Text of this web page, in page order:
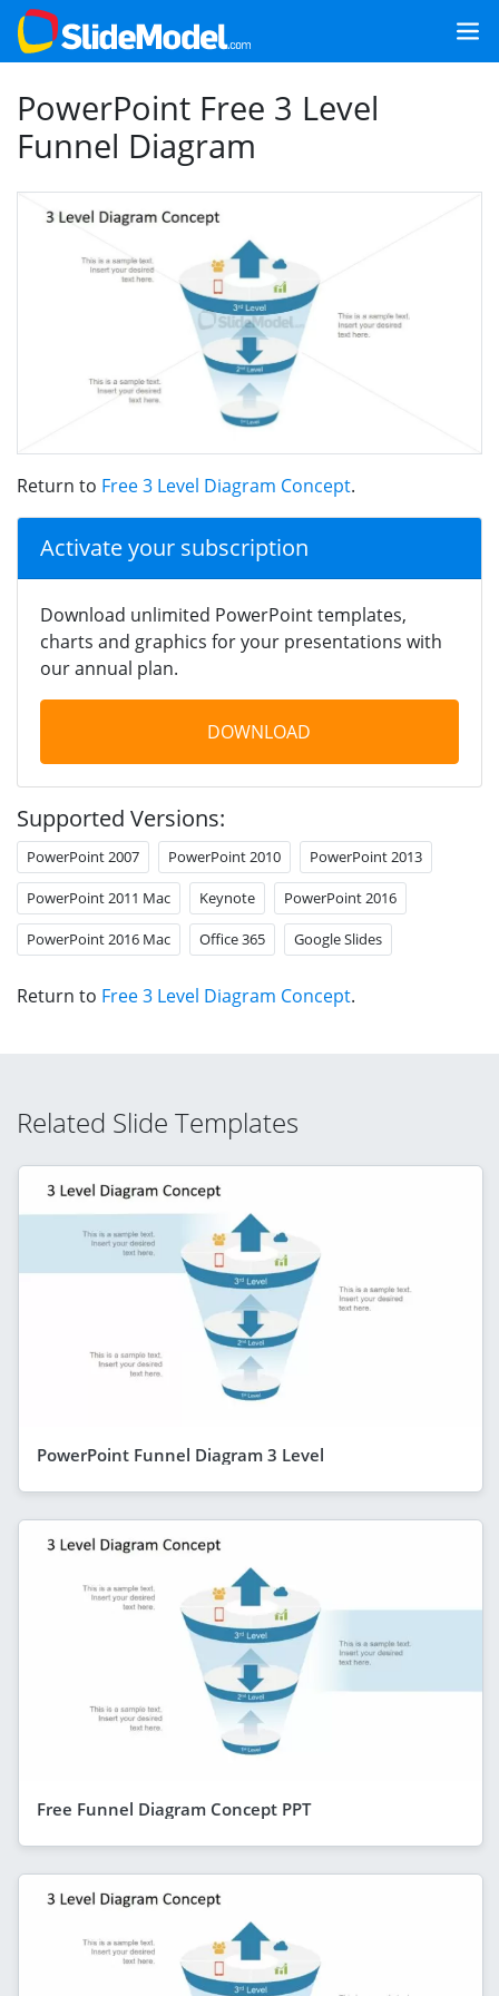
PowerPoint Free 3 Level
Funnel Diagram
Return to Free 3 Level Diagram Concept.
Activate your subscription
Download unlimited PowerPoint templates,
charts and graphics for your presentations with
our annual plan.
DOWNLOAD
Supported Versions:
PowerPoint 2007 PowerPoint 2010 PowerPoint 2013
PowerPoint 2011 Mac Keynote PowerPoint 2016
PowerPoint 2016 Mac Office 365 Google Slides
Return to Free 3 Level Diagram Concept.
Related Slide Templates
PowerPoint Funnel Diagram 3 Level
Free Funnel Diagram Concept PPT